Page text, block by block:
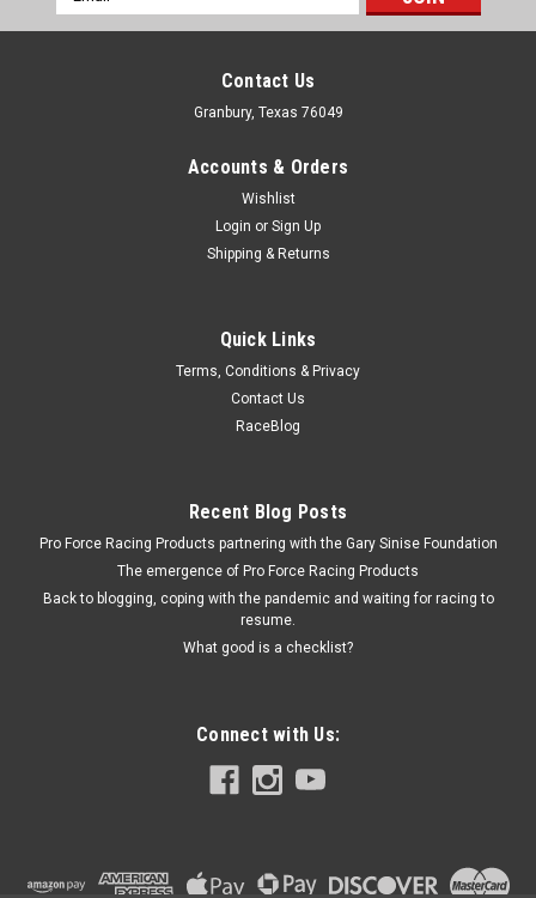
2005-12 Mustang Running Horse Grille Emblem
Emblem - Fender - Tri Bar - Plastic - Ford Mustang - Each
ADD TO CART
COMPARE
Address
Contact Us
Granbury, Texas 76049
Accounts & Orders
Wishlist
Login or Sign Up
Shipping & Returns
Quick Links
Terms, Conditions & Privacy
Contact Us
RaceBlog
Recent Blog Posts
Pro Force Racing Products partnering with the Gary Sinise Foundation
The emergence of Pro Force Racing Products
Back to blogging, coping with the pandemic and waiting for racing to
resume.
What good is a checklist?
Connect with Us: